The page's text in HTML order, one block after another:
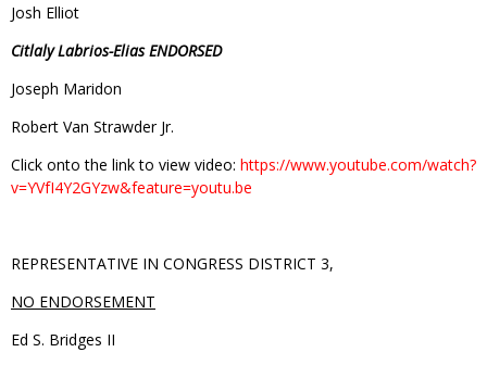
Josh Elliot
Citlaly Labrios-Elias ENDORSED
Joseph Maridon
Robert Van Strawder Jr.
Click onto the link to view video: https://www.youtube.com/watch?
v=YVfI4Y2GYzw&feature=youtu.be
REPRESENTATIVE IN CONGRESS DISTRICT 3,
NO ENDORSEMENT
Ed S. Bridges II